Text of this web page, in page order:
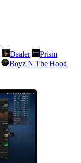
Dealer
Prism
Boyz N The Hood